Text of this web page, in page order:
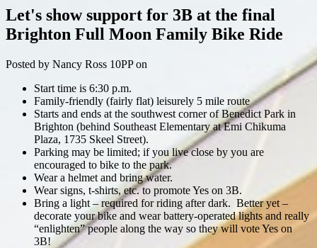
Let's show support for 3B at the final
Brighton Full Moon Family Bike Ride
Posted by Nancy Ross 10PPon
Start time is 6:30 p.m.
Family-friendly (fairly flat) leisurely 5 mile route
Starts and ends at the southwest corner of Benedict Park in
Brighton (behind Southeast Elementary at Emi Chikuma
Plaza, 1735 Skeel Street).
Parking may be limited; if you live close by you are
encouraged to bike to the park.
Wear a helmet and bring water.
Wear signs, t-shirts, etc. to promote Yes on 3B.
Bring a light – required for riding after dark. Better yet –
decorate your bike and wear battery-operated lights and really
“enlighten” people along the way so they will vote Yes on
3B!